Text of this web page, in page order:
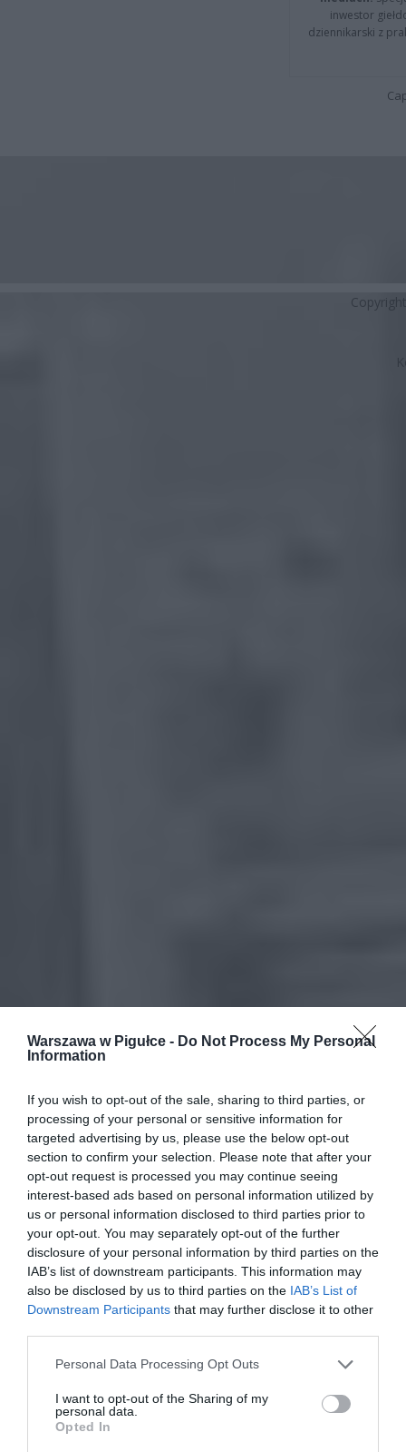
Warszawa w Pigułce - Do Not Process My Personal
Information
If you wish to opt-out of the sale, sharing to third parties, or
processing of your personal or sensitive information for
targeted advertising by us, please use the below opt-out
section to confirm your selection. Please note that after your
opt-out request is processed you may continue seeing
interest-based ads based on personal information utilized by
us or personal information disclosed to third parties prior to
your opt-out. You may separately opt-out of the further
disclosure of your personal information by third parties on the
IAB’s list of downstream participants. This information may
also be disclosed by us to third parties on the IAB’s List of
Downstream Participants that may further disclose it to other
Personal Data Processing Opt Outs
I want to opt-out of the Sharing of my
personal data.
Opted In
inwestor
dziennikarski z